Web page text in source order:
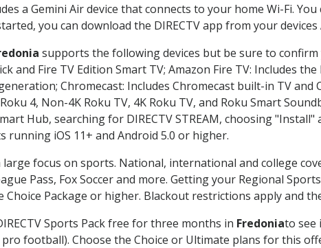
a Gemini Air device that connects to your home Wi-Fi.
you can download the DIRECTV app from your
supports the following devices but be sure to confirm
and Fire TV Edition Smart TV; Amazon Fire TV: Includes
Chromecast: Includes Chromecast built-in TV
4, Non-4K Roku TV, 4K Roku TV, and Roku Smart
Hub, searching for DIRECTV STREAM, choosing
running iOS 11+ and Android 5.0 or higher.
large focus on sports. National, international and college
Pass, Fox Soccer and more. Getting your Regional
Choice Package or higher. Blackout restrictions apply and
Sports Pack free for three months in Fredoniato see
football). Choose the Choice or Ultimate plans for this